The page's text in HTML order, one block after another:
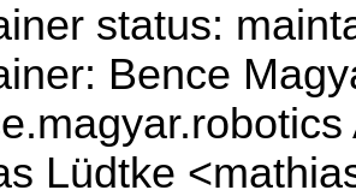
status:
Bence
Lüdtke